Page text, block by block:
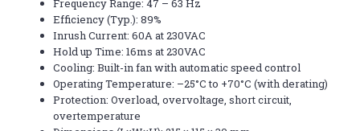
Frequency Range: 47 – 63 Hz
Efficiency (Typ.): 89%
Inrush Current: 60A at 230VAC
Hold up Time: 16ms at 230VAC
Cooling: Built-in fan with automatic speed control
Operating Temperature: –25°C to +70°C (with derating)
Protection: Overload, overvoltage, short circuit,
overtemperature